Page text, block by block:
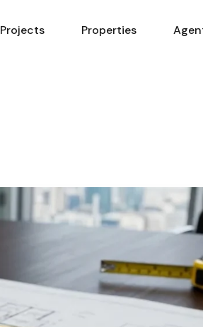
Projects Properties